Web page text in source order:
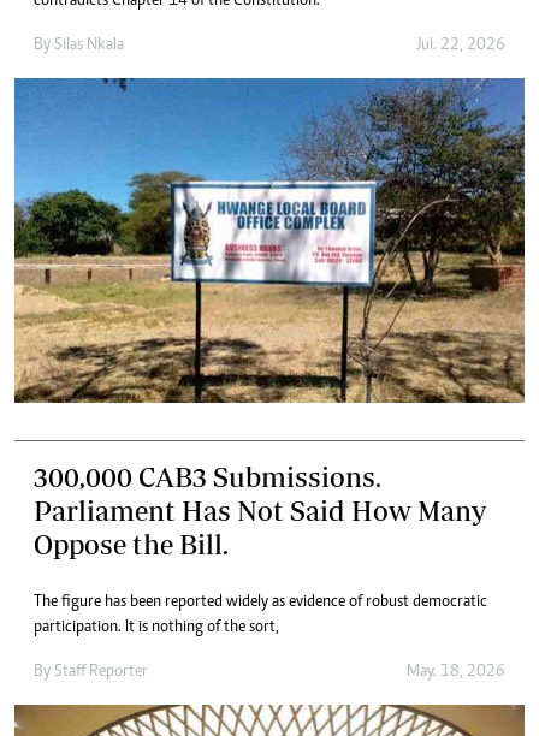
By Silas Nkala Jul. 22, 2026
300,000 CAB3 Submissions.
Parliament Has Not Said How Many
Oppose the Bill.
The figure has been reported widely as evidence of robust democratic
participation. It is nothing of the sort,
By Staff Reporter May. 18, 2026